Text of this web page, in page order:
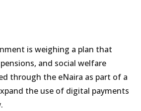
is weighing a plan that
and social welfare
through the eNaira as part of a
the use of digital payments